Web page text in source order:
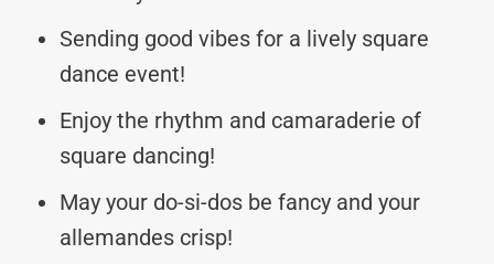
Sending good vibes for a lively square
dance event!
Enjoy the rhythm and camaraderie of
square dancing!
May your do-si-dos be fancy and your
allemandes crisp!